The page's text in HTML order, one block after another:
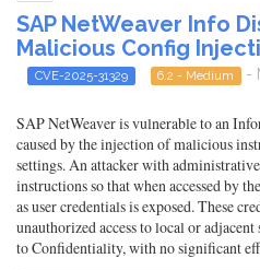
SAP NetWeaver Info
Malicious Config
CVE-2025-31329 6.2 - Medium -
SAP NetWeaver is vulnerable to an
caused by the injection of malicious
settings. An attacker with
instructions so that when accessed by
as user credentials is exposed. These
unauthorized access to local or
to Confidentiality, with no significant